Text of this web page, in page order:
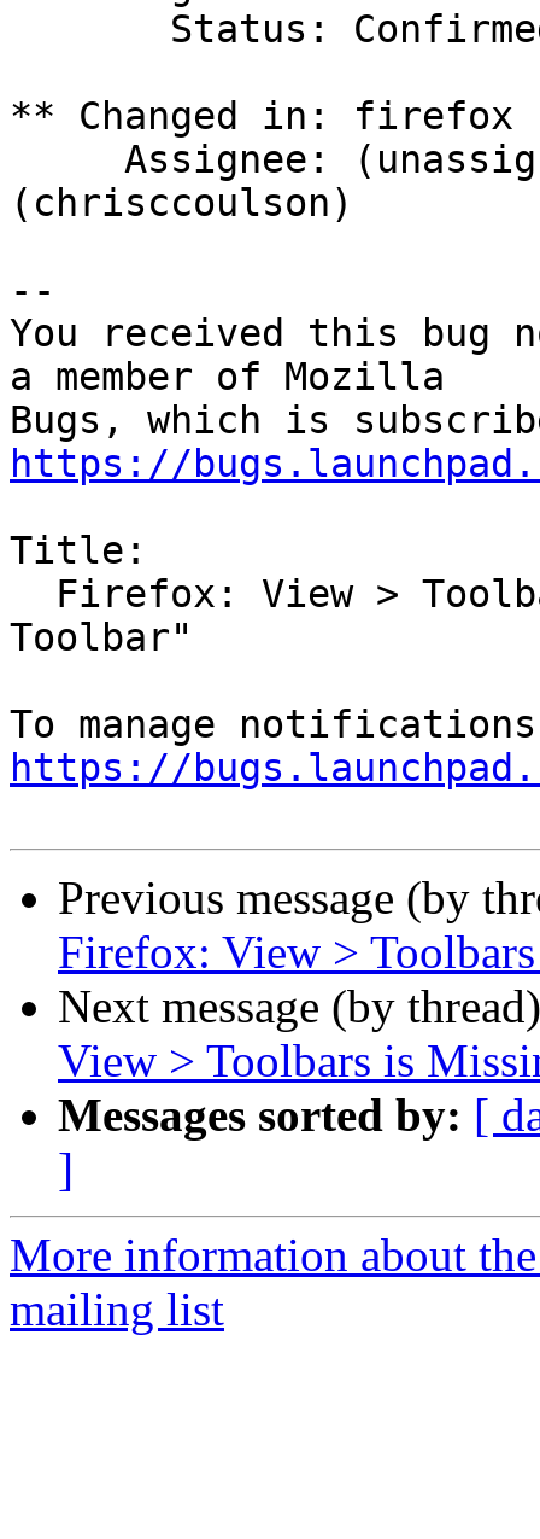
** Changed in: firefox
(chrisccoulson)
--
You received this bug
a member of Mozilla
https://
Title:
Toolbar"
https://
Previous message (by
Firefox: View >
Next message (by
View > Toolbars is
Messages sorted by: [
]
More information about
mailing list